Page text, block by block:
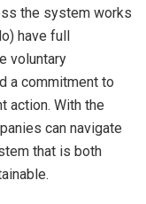
the system works
have full
voluntary
a commitment to
action. With the
can navigate
that is both